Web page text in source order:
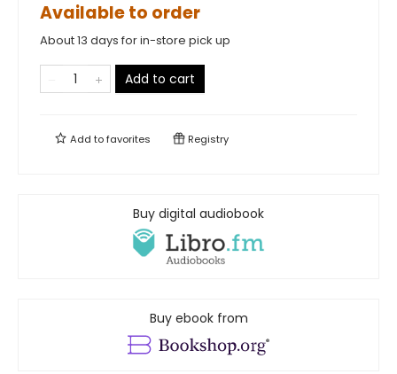
Available to order
About 13 days for in-store pick up
Add to cart
Add tofavorites Registry
Buy digital audiobook
Buy ebook from